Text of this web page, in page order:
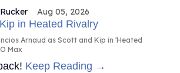
Aug 05, 2026
Arnaud as Scott and Kip in 'Heated
Max
Keep Reading →